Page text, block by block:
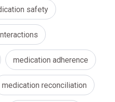
safety
medication adherence
medication reconciliation